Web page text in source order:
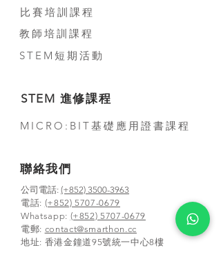
比賽培訓課程
教師培訓課程
STEM短期活動
STEM 進修課程
MICRO:BIT基礎應用證書課程
聯絡我們
公司電話: (+852) 3500-3963
電話: (+852) 5707-0679
Whatsapp: (+852) 5707-0679
​電郵: contact@smarthon.cc
地址: 香港金鐘道95號統一中心8樓